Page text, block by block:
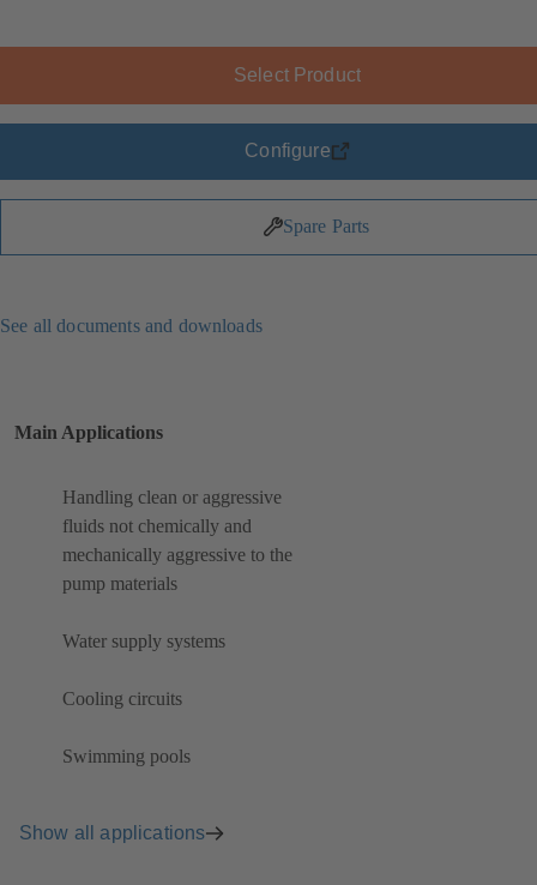
Select Product
Configure
Spare Parts
See all documents and downloads
Main Applications
Handling clean or aggressive
fluids not chemically and
mechanically aggressive to the
pump materials
Water supply systems
Cooling circuits
Swimming pools
Show all applications